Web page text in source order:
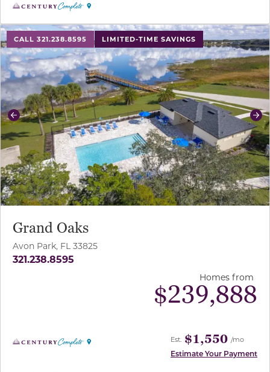
CALL 321.238.8595 LIMITED-TIME SAVINGS
use buttons on either end to change to previous/next
Previous
Grand Oaks
Avon Park, FL 33825
321.238.8595
Homes from
$239,888
Est. $1,550 /mo
Estimate Your Payment